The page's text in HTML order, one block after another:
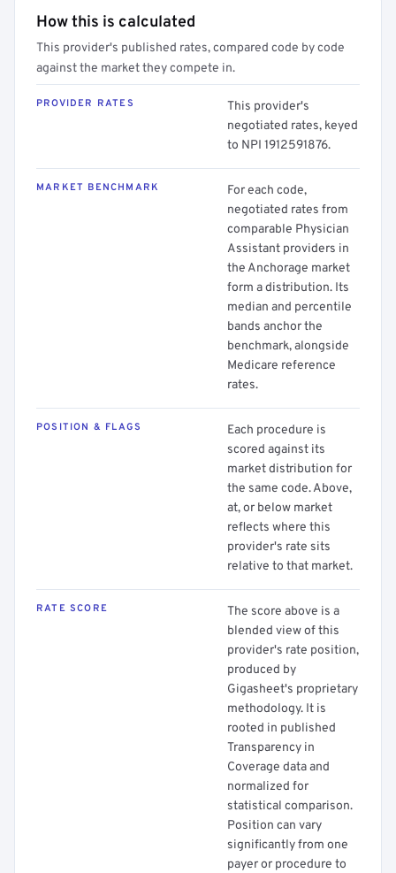
How this is calculated
This provider's published rates, compared code by code
against the market they compete in.
PROVIDER RATES
This provider's
negotiated rates, keyed
to NPI 1912591876.
MARKET BENCHMARK
For each code,
negotiated rates from
comparable Physician
Assistant providers in
the Anchorage market
form a distribution. Its
median and percentile
bands anchor the
benchmark, alongside
Medicare reference
rates.
POSITION & FLAGS
Each procedure is
scored against its
market distribution for
the same code. Above,
at, or below market
reflects where this
provider's rate sits
relative to that market.
RATE SCORE
The score above is a
blended view of this
provider's rate position,
produced by
Gigasheet's proprietary
methodology. It is
rooted in published
Transparency in
Coverage data and
normalized for
statistical comparison.
Position can vary
significantly from one
payer or procedure to